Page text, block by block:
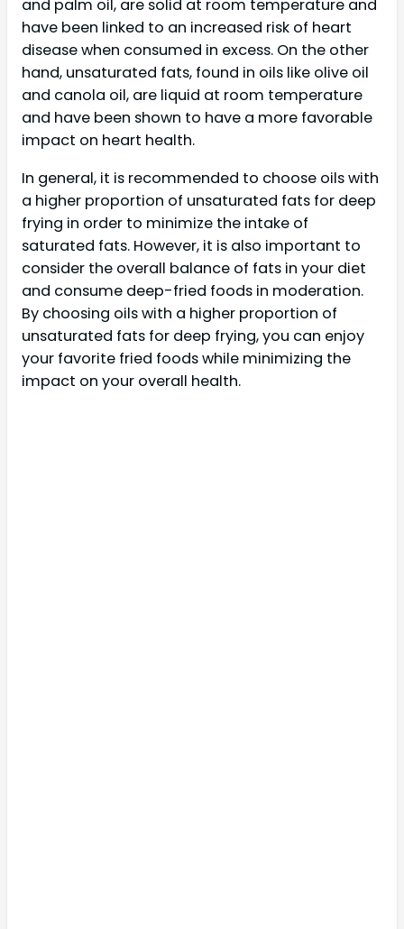
and palm oil, are solid at room temperature and
have been linked to an increased risk of heart
disease when consumed in excess. On the other
hand, unsaturated fats, found in oils like olive oil
and canola oil, are liquid at room temperature
and have been shown to have a more favorable
impact on heart health.
In general, it is recommended to choose oils with
a higher proportion of unsaturated fats for deep
frying in order to minimize the intake of
saturated fats. However, it is also important to
consider the overall balance of fats in your diet
and consume deep-fried foods in moderation.
By choosing oils with a higher proportion of
unsaturated fats for deep frying, you can enjoy
your favorite fried foods while minimizing the
impact on your overall health.